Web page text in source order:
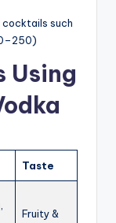
such
Using
Taste
Fruity &